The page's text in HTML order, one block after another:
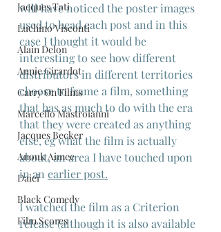
Jacques Tati
Luchino Visconti
Alain Delon
Annie Girardot
Carry On Films
Marcello Mastroianni
Jacques Becker
Anouk Aimee
Daiei
Black Comedy
Film Scores
will have noticed the poster images
used to head each post and in this
case I thought it would be
interesting to see how different
distributors in different territories
choose to frame a film, something
that has as much to do with the era
that they were created as anything
else, eg what the film is actually
about, an area I have touched upon
in an earlier post.
I watched the film as a Criterion
release (although it is also available